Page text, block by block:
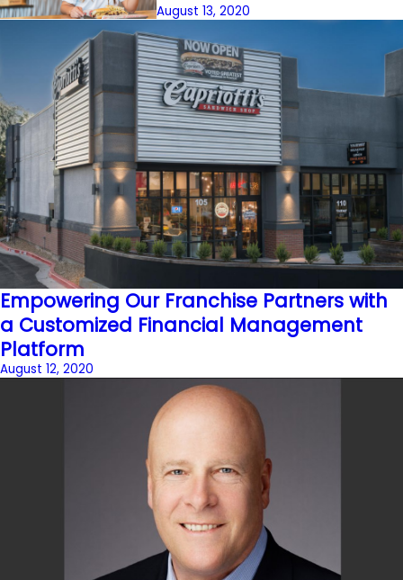
August 13, 2020
Empowering Our Franchise Partners with
a Customized Financial Management
Platform
August 12, 2020